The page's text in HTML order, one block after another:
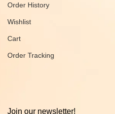
Order History
Wishlist
Cart
Order Tracking
Join our newsletter!